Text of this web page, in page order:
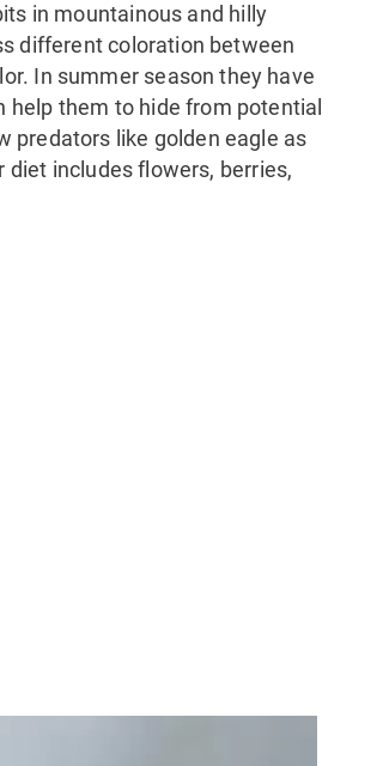
in mountainous and hilly
different coloration between
In summer season they have
them to hide from potential
predators like golden eagle as
includes flowers, berries,